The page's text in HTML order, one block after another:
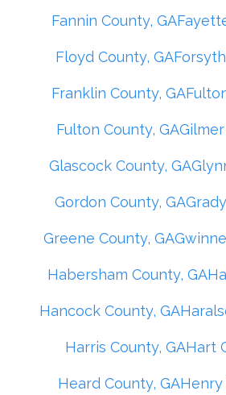
Fannin County, GA
Floyd County, GA
Franklin County, GA
Fulton County, GA
Glascock County, GA
Gordon County, GA
Greene County, GA
Habersham County, GA
Hancock County, GA
Harris County, GAHart
Heard County, GAHenry